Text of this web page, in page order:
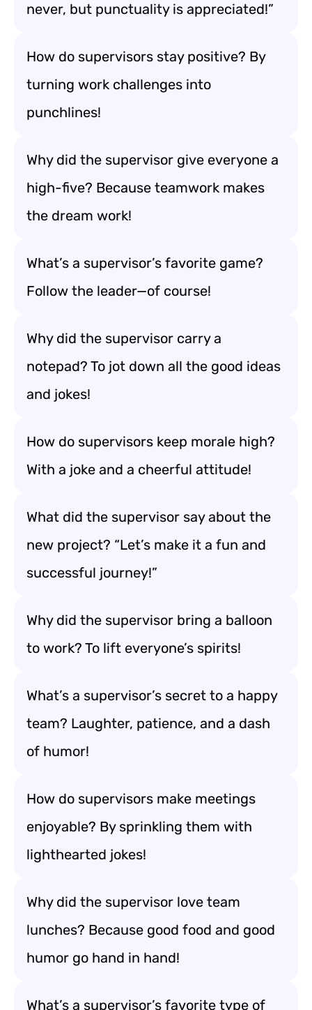
never, but punctuality is appreciated!”
How do supervisors stay positive? By
turning work challenges into
punchlines!
Why did the supervisor give everyone a
high-five? Because teamwork makes
the dream work!
What’s a supervisor’s favorite game?
Follow the leader—of course!
Why did the supervisor carry a
notepad? To jot down all the good ideas
and jokes!
How do supervisors keep morale high?
With a joke and a cheerful attitude!
What did the supervisor say about the
new project? “Let’s make it a fun and
successful journey!”
Why did the supervisor bring a balloon
to work? To lift everyone’s spirits!
What’s a supervisor’s secret to a happy
team? Laughter, patience, and a dash
of humor!
How do supervisors make meetings
enjoyable? By sprinkling them with
lighthearted jokes!
Why did the supervisor love team
lunches? Because good food and good
humor go hand in hand!
What’s a supervisor’s favorite type of